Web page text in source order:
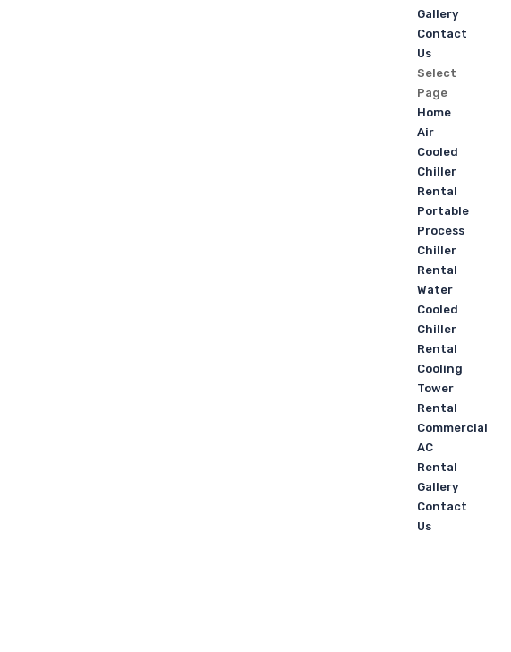
Gallery
Contact
Us
Select
Page
Home
Air
Cooled
Chiller
Rental
Portable
Process
Chiller
Rental
Water
Cooled
Chiller
Rental
Cooling
Tower
Rental
Commercial
AC
Rental
Gallery
Contact
Us